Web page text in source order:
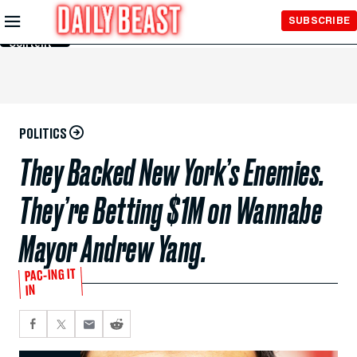
Skip to
Main
Content
SUBSCRIBE
POLITICS
They Backed New York’s Enemies.
They’re Betting $1M on Wannabe
Mayor Andrew Yang.
PAC-ING IT
IN